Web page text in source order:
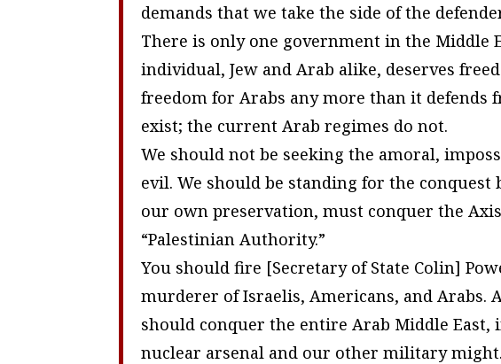
demands that we take the side of the
There is only one government in the Middle
individual, Jew and Arab alike, deserves
freedom for Arabs any more than it defends
exist; the current Arab regimes do not.
We should not be seeking the amoral,
evil. We should be standing for the conquest
our own preservation, must conquer the
“Palestinian Authority.”
You should fire [Secretary of State Colin]
murderer of Israelis, Americans, and Arabs.
should conquer the entire Arab Middle
nuclear arsenal and our other military